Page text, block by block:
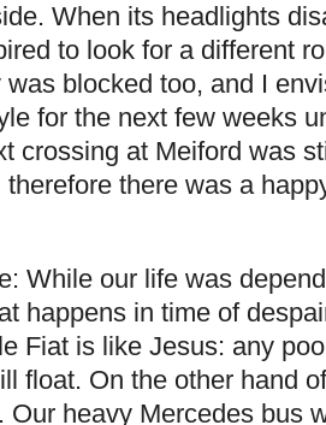
When its headlights
to look for a different
blocked too, and I
for the next few weeks
crossing at Meiford was
there was a
While our life was
happens in time of
Fiat is like Jesus: any
float. On the other hand
Our heavy Mercedes bus